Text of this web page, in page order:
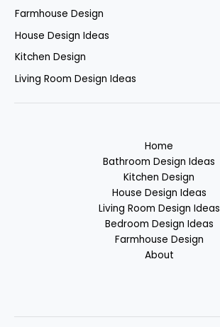
Farmhouse Design
House Design Ideas
Kitchen Design
Living Room Design Ideas
Home
Bathroom Design Ideas
Kitchen Design
House Design Ideas
Living Room Design Ideas
Bedroom Design Ideas
Farmhouse Design
About